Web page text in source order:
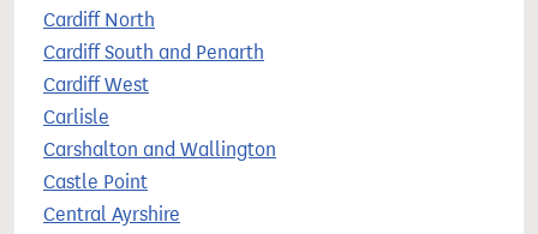
Cardiff North
Cardiff South and Penarth
Cardiff West
Carlisle
Carshalton and Wallington
Castle Point
Central Ayrshire